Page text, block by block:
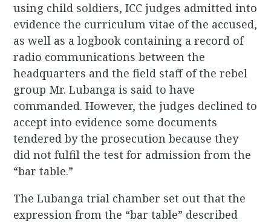
using child soldiers, ICC judges admitted into
evidence the curriculum vitae of the accused,
as well as a logbook containing a record of
radio communications between the
headquarters and the field staff of the rebel
group Mr. Lubanga is said to have
commanded. However, the judges declined to
accept into evidence some documents
tendered by the prosecution because they
did not fulfil the test for admission from the
“bar table.”
The Lubanga trial chamber set out that the
expression from the “bar table” described